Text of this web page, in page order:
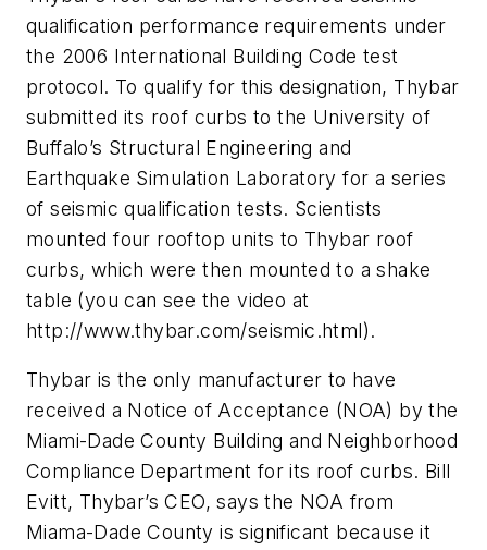
qualification performance requirements under
the 2006 International Building Code test
protocol. To qualify for this designation, Thybar
submitted its roof curbs to the University of
Buffalo’s Structural Engineering and
Earthquake Simulation Laboratory for a series
of seismic qualification tests. Scientists
mounted four rooftop units to Thybar roof
curbs, which were then mounted to a shake
table (you can see the video at
http://www.thybar.com/seismic.html).
Thybar is the only manufacturer to have
received a Notice of Acceptance (NOA) by the
Miami-Dade County Building and Neighborhood
Compliance Department for its roof curbs. Bill
Evitt, Thybar’s CEO, says the NOA from
Miama-Dade County is significant because it